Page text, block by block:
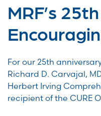
MRF’s
For our 25th
Richard D. Carvajal,
Herbert Irving
recipient of the CURE